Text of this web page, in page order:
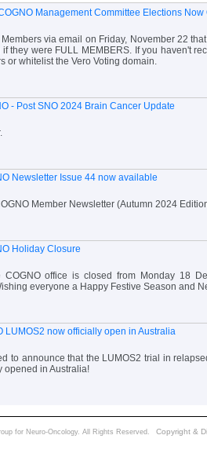
Management Committee Elections Now
via email on Friday, November 22
if they were FULL MEMBERS. If you haven't
or whitelist the Vero Voting domain.
- Post SNO 2024 Brain Cancer Update
Newsletter Issue 44 now available
Member Newsletter (Autumn 2024
Holiday Closure
COGNO office is closed from Monday 18
everyone a Happy Festive Season and
LUMOS2 now officially open in Australia
to announce that the LUMOS2 trial in
opened in Australia!
for Neuro-Oncology. All Rights Reserved. Copyright &